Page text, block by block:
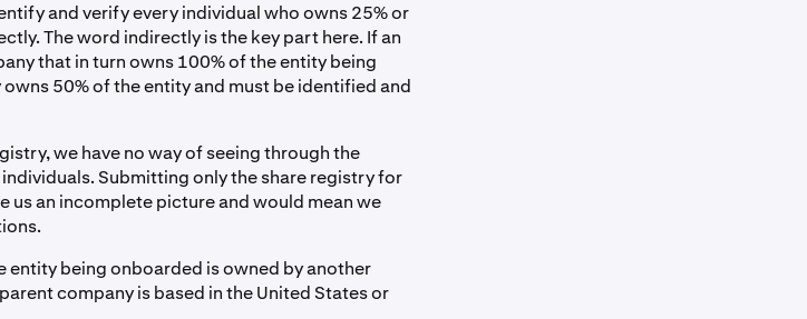
and verify every individual who owns 25% or
The word indirectly is the key part here. If an
that in turn owns 100% of the entity being
50% of the entity and must be identified and
we have no way of seeing through the
Submitting only the share registry for
an incomplete picture and would mean we
entity being onboarded is owned by another
company is based in the United States or